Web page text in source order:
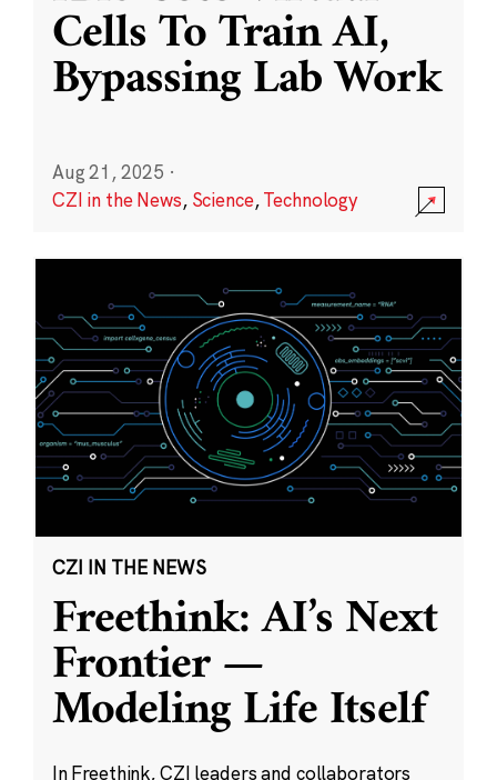
Cells To Train AI,
Bypassing Lab Work
Aug 21, 2025 ·
CZI in the News, Science,Technology
CZI IN THE NEWS
Freethink: AI’s Next
Frontier —
Modeling Life Itself
In Freethink, CZI leaders and collaborators